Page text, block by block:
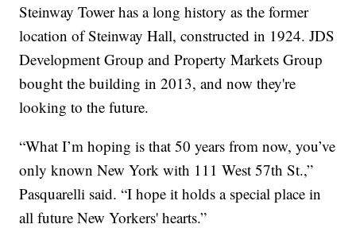
Steinway Tower has a long history as the former
location of Steinway Hall, constructed in 1924. JDS
Development Group and Property Markets Group
bought the building in 2013, and now they're
looking to the future.
“What I’m hoping is that 50 years from now, you’ve
only known New York with 111 West 57th St.,”
Pasquarelli said. “I hope it holds a special place in
all future New Yorkers' hearts.”